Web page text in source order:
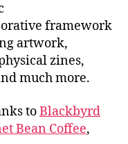
framework
artwork,
zines,
much more.
toBlackbyrd
Bean Coffee,